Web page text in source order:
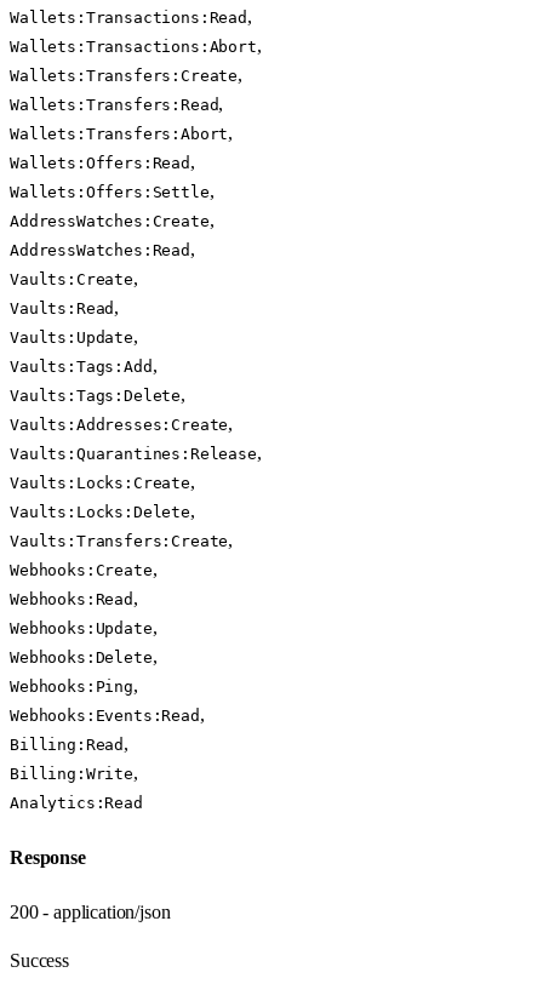
Wallets:Transactions:Read ,
Wallets:Transactions:Abort,
Wallets:Transfers:Create,
Wallets:Transfers:Read,
Wallets:Transfers:Abort,
Wallets:Offers:Read ,
Wallets:Offers:Settle,
AddressWatches:Create,
AddressWatches:Read ,
Vaults:Create,
Vaults:Read ,
Vaults:Update,
Vaults:Tags:Add ,
Vaults:Tags:Delete,
Vaults:Addresses:Create,
Vaults:Quarantines:Release,
Vaults:Locks:Create,
Vaults:Locks:Delete,
Vaults:Transfers:Create,
Webhooks:Create,
Webhooks:Read ,
Webhooks:Update,
Webhooks:Delete,
Webhooks:Ping,
Webhooks:Events:Read ,
Billing:Read ,
Billing:Write,
Analytics:Read
Response
200 - application/json
Success